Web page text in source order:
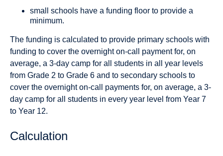
small schools have a funding floor to provide a
minimum.
The funding is calculated to provide primary schools with
funding to cover the overnight on-call payment for, on
average, a 3-day camp for all students in all year levels
from Grade 2 to Grade 6 and to secondary schools to
cover the overnight on-call payments for, on average, a 3-
day camp for all students in every year level from Year 7
to Year 12.
Calculation